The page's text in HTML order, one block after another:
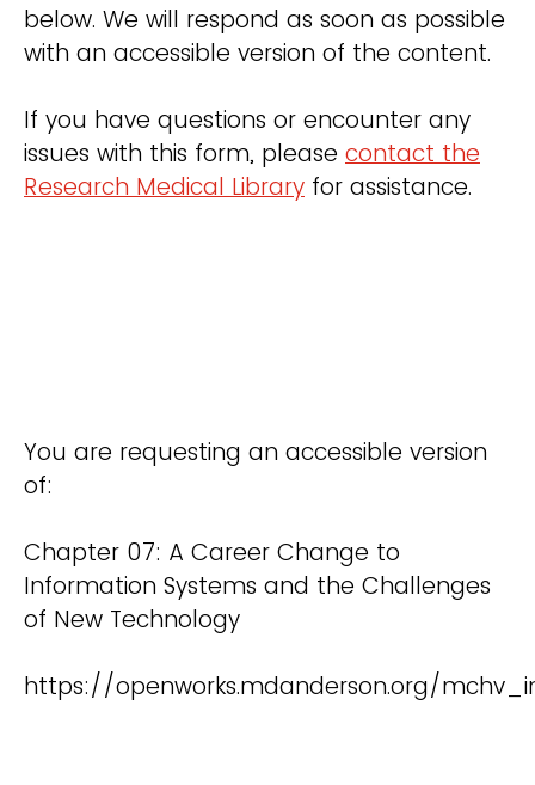
below. We will respond as soon as possible
with an accessible version of the content.
If you have questions or encounter any
issues with this form, please contact the
Research Medical Library for assistance.
You are requesting an accessible version
of:
Chapter 07: A Career Change to
Information Systems and the Challenges
of New Technology
https://openworks.mdanderson.org/